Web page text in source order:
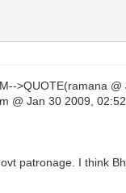
>QUOTE(ramana
@ Jan 30 2009,
patronage. I think